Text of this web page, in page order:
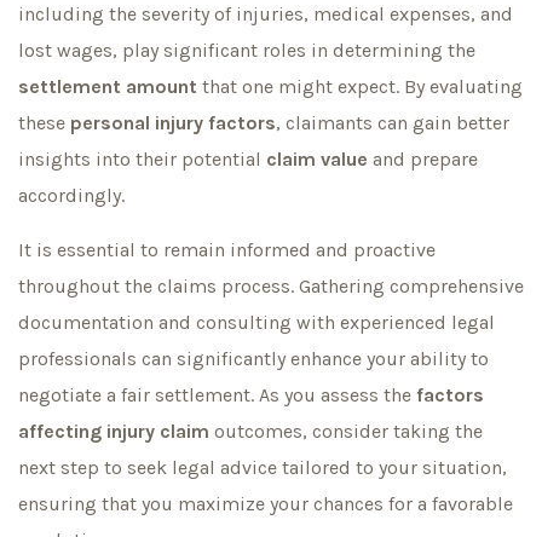
including the severity of injuries, medical expenses, and
lost wages, play significant roles in determining the
settlement amount that one might expect. By evaluating
these personal injury factors, claimants can gain better
insights into their potential claim value and prepare
accordingly.
It is essential to remain informed and proactive
throughout the claims process. Gathering comprehensive
documentation and consulting with experienced legal
professionals can significantly enhance your ability to
negotiate a fair settlement. As you assess the factors
affecting injury claim outcomes, consider taking the
next step to seek legal advice tailored to your situation,
ensuring that you maximize your chances for a favorable